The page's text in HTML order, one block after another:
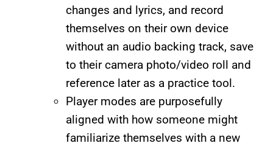
changes and lyrics, and record
themselves on their own device
without an audio backing track, save
to their camera photo/video roll and
reference later as a practice tool.
Player modes are purposefully
aligned with how someone might
familiarize themselves with a new